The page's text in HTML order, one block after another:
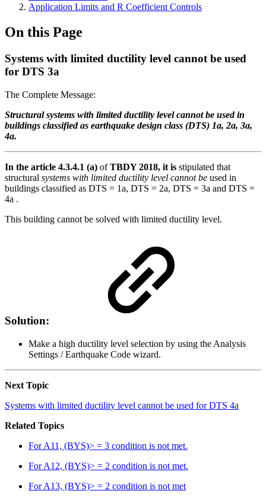
Application Limits and R Coefficient Controls
On this Page
Systems with limited ductility level cannot be used
for DTS 3a
The Complete Message:
Structural systems with limited ductility level cannot be used in
buildings classified as earthquake design class (DTS) 1a, 2a, 3a,
4a.
In the article 4.3.4.1 (a) ofTBDY 2018, it is stipulated that
structural systems with limited ductility level cannot be used in
buildings classified as DTS = 1a, DTS = 2a, DTS = 3a and DTS =
4a .
This building cannot be solved with limited ductility level.
Solution:
Make a high ductility level selection by using the Analysis
Settings / Earthquake Code wizard.
Next Topic
Systems with limited ductility level cannot be used for DTS 4a
Related Topics
For A11, (BYS)> = 3 condition is not met.
For A12, (BYS)> = 2 condition is not met.
For A13, (BYS)> = 2 condition is not met